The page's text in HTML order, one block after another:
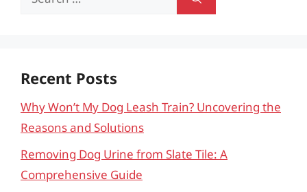
Recent Posts
Why Won’t My Dog Leash Train? Uncovering the
Reasons and Solutions
Removing Dog Urine from Slate Tile: A
Comprehensive Guide